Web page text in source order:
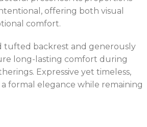
offering both visual
comfort.
tufted backrest and generously
long-lasting comfort during
Expressive yet timeless,
formal elegance while remaining